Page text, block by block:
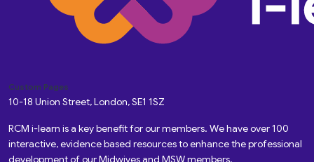
Custom Pages
10-18 Union Street, London, SE1 1SZ
RCM i-learn is a key benefit for our members. We have over 100
interactive, evidence based resources to enhance the professional
development of our Midwives and MSW members.